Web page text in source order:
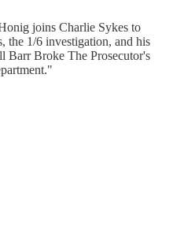
joins Charlie Sykes to
the 1/6 investigation, and his
Broke The Prosecutor's